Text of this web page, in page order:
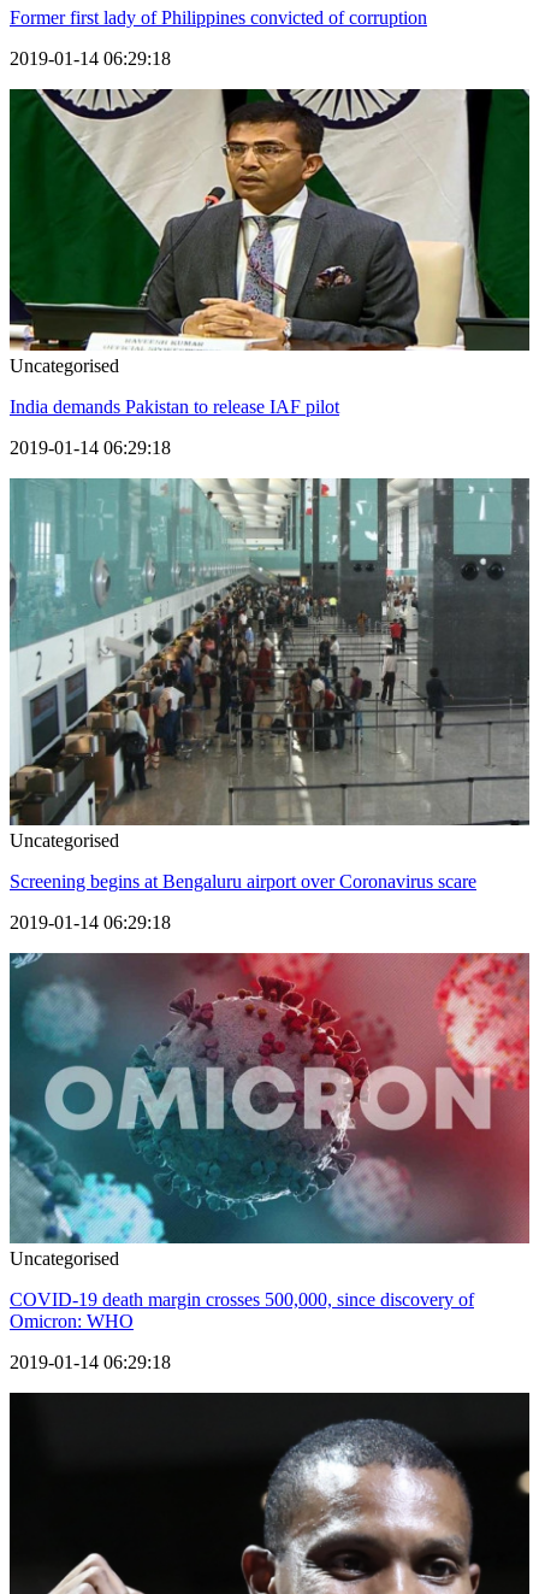
Former first lady of Philippines convicted of corruption
2019-01-14 06:29:18
Uncategorised
India demands Pakistan to release IAF pilot
2019-01-14 06:29:18
Uncategorised
Screening begins at Bengaluru airport over Coronavirus scare
2019-01-14 06:29:18
Uncategorised
COVID-19 death margin crosses 500,000, since discovery of
Omicron: WHO
2019-01-14 06:29:18